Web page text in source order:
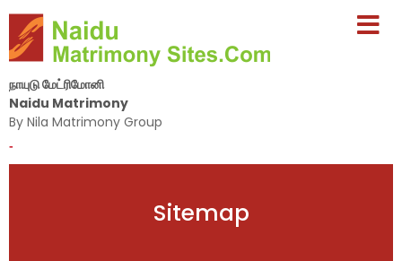
நாயுடு மேட்ரிமோனி
Naidu Matrimony
By Nila Matrimony Group
-
Sitemap